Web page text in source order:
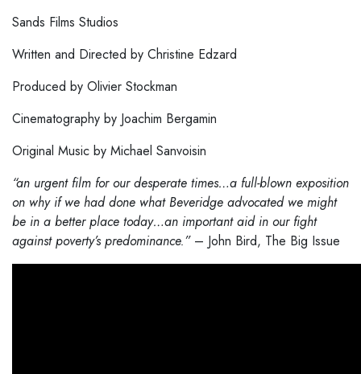
Sands Films Studios
Written and Directed by Christine Edzard
Produced by Olivier Stockman
Cinematography by Joachim Bergamin
Original Music by Michael Sanvoisin
“an urgent film for our desperate times…a full-blown exposition
on why if we had done what Beveridge advocated we might
be in a better place today…an important aid in our fight
against poverty’s predominance.”– John Bird, The Big Issue